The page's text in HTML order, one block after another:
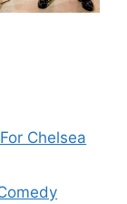
Chelsea